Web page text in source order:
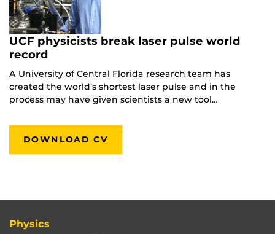
UCF physicists break laser pulse world
record
A University of Central Florida research team has
created the world’s shortest laser pulse and in the
process may have given scientists a new tool…
DOWNLOAD CV
Physics